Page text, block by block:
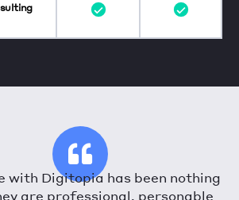
with Digitopia has been nothing
are professional, personable